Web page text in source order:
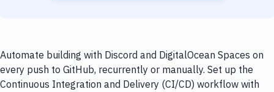
Automate building with Discord and DigitalOcean Spaces on
every push to GitHub, recurrently or manually. Set up the
Continuous Integration and Delivery (CI/CD) workflow with